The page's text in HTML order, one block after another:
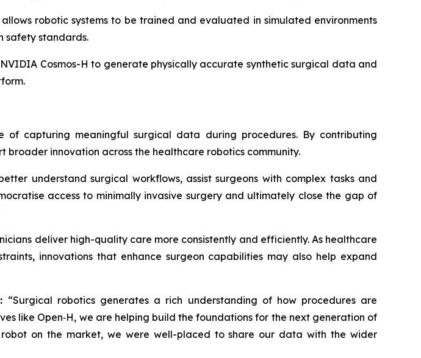
robotic systems to be trained and evaluated in simulated environments
safety standards.
Cosmos-H to generate physically accurate synthetic surgical data and
capturing meaningful surgical data during procedures. By contributing
broader innovation across the healthcare robotics community.
understand surgical workflows, assist surgeons with complex tasks and
access to minimally invasive surgery and ultimately close the gap of
deliver high-quality care more consistently and efficiently. As healthcare
innovations that enhance surgeon capabilities may also help expand
“Surgical robotics generates a rich understanding of how procedures are
like Open‑H, we are helping build the foundations for the next generation of
robot on the market, we were well-placed to share our data with the wider